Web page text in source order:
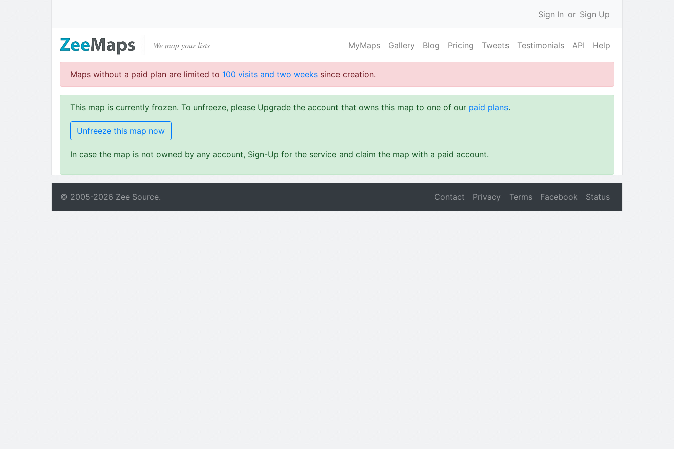
Sign In or Sign Up
We map your lists MyMaps Gallery Blog Pricing Tweets Testimonials API Help
Maps without a paid plan are limited to 100 visits and two weeks since creation.
This map is currently frozen. To unfreeze, please Upgrade the account that owns this map to one of our paid plans.
Unfreeze this map now
In case the map is not owned by any account, Sign-Up for the service and claim the map with a paid account.
© 2005-2026 Zee Source. Contact Privacy Terms Facebook Status